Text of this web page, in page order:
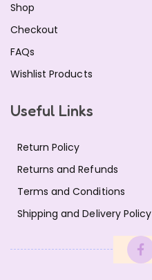
Shop
Checkout
FAQs
Wishlist Products
Useful Links
Return Policy
Returns and Refunds
Terms and Conditions
Shipping and Delivery Policy